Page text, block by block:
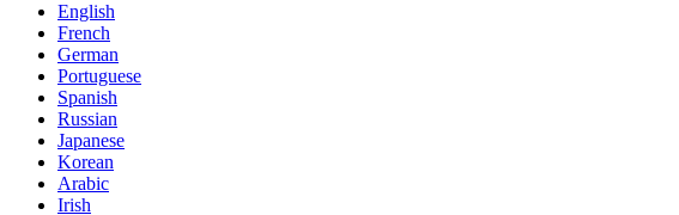
English
French
German
Portuguese
Spanish
Russian
Japanese
Korean
Arabic
Irish